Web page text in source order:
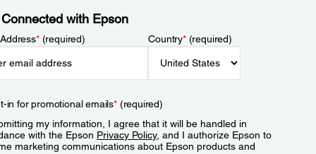
with Epson
*(required) Country*(required)
in for promotional emails*(required)
my information, I agree that it will be handled in
with the Epson Privacy Policy, and I authorize Epson to
marketing communications about Epson products and